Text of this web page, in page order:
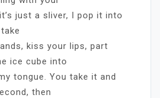
just a sliver, I pop it into
kiss your lips, part
ice cube into
tongue. You take it and
then